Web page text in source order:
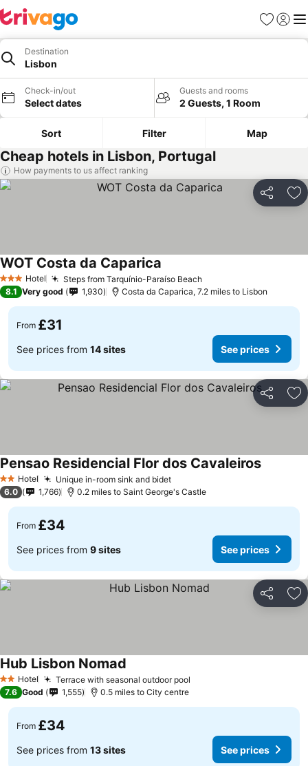
Favourites
Sign in
Destination
Lisbon
Check-in/out
Select dates
Guests and rooms
2 Guests, 1 Room
Sort Filter Map
Cheap hotels in Lisbon, Portugal
How payments to us affect ranking
Share
3 StarsHotel Steps from Tarquínio-Paraíso Beach
WOT Costa da Caparica
8.1 Very good 1,930 Costa da Caparica, 7.2 miles to Lisbon
From £31
See prices from 14 sites See prices
Share
2 StarsHotel Unique in-room sink and bidet
Pensao Residencial Flor dos Cavaleiros
6.0 1,766 0.2 miles to Saint George's Castle
From £34
See prices from 9 sites See prices
Share
2 StarsHotel Terrace with seasonal outdoor pool
Hub Lisbon Nomad
7.6 Good 1,555 0.5 miles to City centre
From £34
See prices from 13 sites See prices